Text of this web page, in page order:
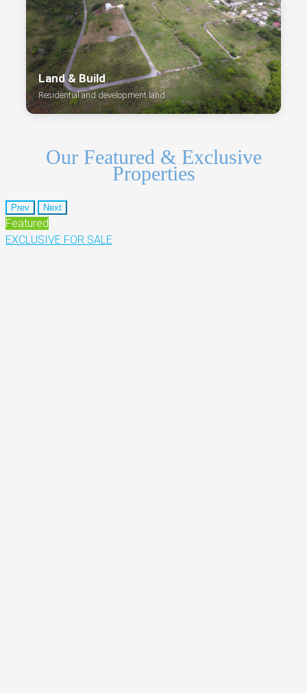
Land & Build
Residential and development land
Our Featured & Exclusive
Properties
Prev Next
Featured
EXCLUSIVE FOR SALE